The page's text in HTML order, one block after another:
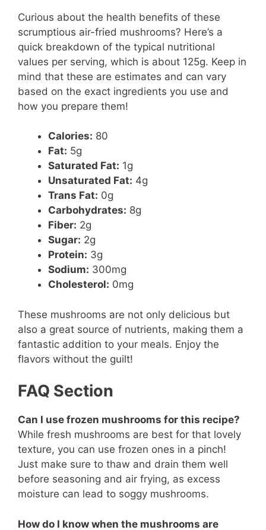
Curious about the health benefits of these
scrumptious air-fried mushrooms? Here’s a
quick breakdown of the typical nutritional
values per serving, which is about 125g. Keep in
mind that these are estimates and can vary
based on the exact ingredients you use and
how you prepare them!
Calories: 80
Fat: 5g
Saturated Fat: 1g
Unsaturated Fat: 4g
Trans Fat: 0g
Carbohydrates: 8g
Fiber: 2g
Sugar: 2g
Protein: 3g
Sodium: 300mg
Cholesterol: 0mg
These mushrooms are not only delicious but
also a great source of nutrients, making them a
fantastic addition to your meals. Enjoy the
flavors without the guilt!
FAQ Section
Can I use frozen mushrooms for this recipe?
While fresh mushrooms are best for that lovely
texture, you can use frozen ones in a pinch!
Just make sure to thaw and drain them well
before seasoning and air frying, as excess
moisture can lead to soggy mushrooms.
How do I know when the mushrooms are